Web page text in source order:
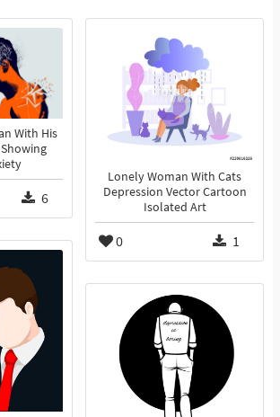
With His
6
Lonely Woman With Cats
Depression Vector Cartoon
Isolated Art
0 1